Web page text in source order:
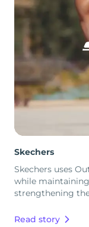
Skechers
Skechers uses
while
strengthening
Read story